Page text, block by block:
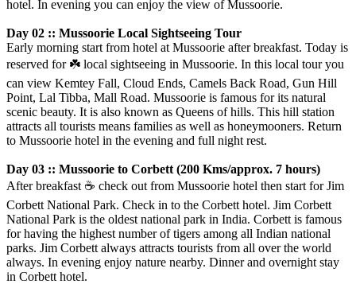
hotel. In evening you can enjoy the view of Mussoorie.
Day 02 :: Mussoorie Local Sightseeing Tour
Early morning start from hotel at Mussoorie after breakfast. Today is
reserved for ☘️ local sightseeing in Mussoorie. In this local tour you
can view Kemtey Fall, Cloud Ends, Camels Back Road, Gun Hill
Point, Lal Tibba, Mall Road. Mussoorie is famous for its natural
scenic beauty. It is also known as Queens of hills. This hill station
attracts all tourists means families as well as honeymooners. Return
to Mussoorie hotel in the evening and full night rest.
Day 03 :: Mussoorie to Corbett (200 Kms/approx. 7 hours)
After breakfast ☕️ check out from Mussoorie hotel then start for Jim
Corbett National Park. Check in to the Corbett hotel. Jim Corbett
National Park is the oldest national park in India. Corbett is famous
for having the highest number of tigers among all Indian national
parks. Jim Corbett always attracts tourists from all over the world
always. In evening enjoy nature nearby. Dinner and overnight stay
in Corbett hotel.